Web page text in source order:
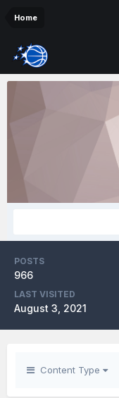
Home
POSTS
966
LAST VISITED
August 3, 2021
Content Type